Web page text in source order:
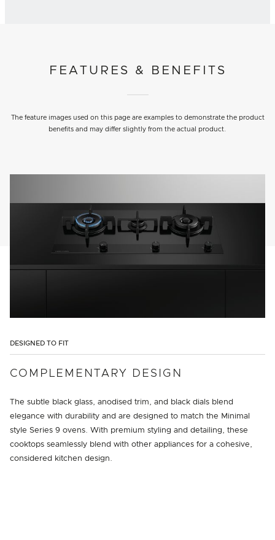
FEATURES & BENEFITS
The feature images used on this page are examples to demonstrate the product
benefits and may differ slightly from the actual product.
DESIGNED TO FIT
COMPLEMENTARY DESIGN
The subtle black glass, anodised trim, and black dials blend
elegance with durability and are designed to match the Minimal
style Series 9 ovens. With premium styling and detailing, these
cooktops seamlessly blend with other appliances for a cohesive,
considered kitchen design.